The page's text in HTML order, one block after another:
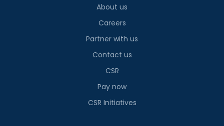
About us
Careers
Partner with us
Contact us
CSR
Pay now
CSR Initiatives